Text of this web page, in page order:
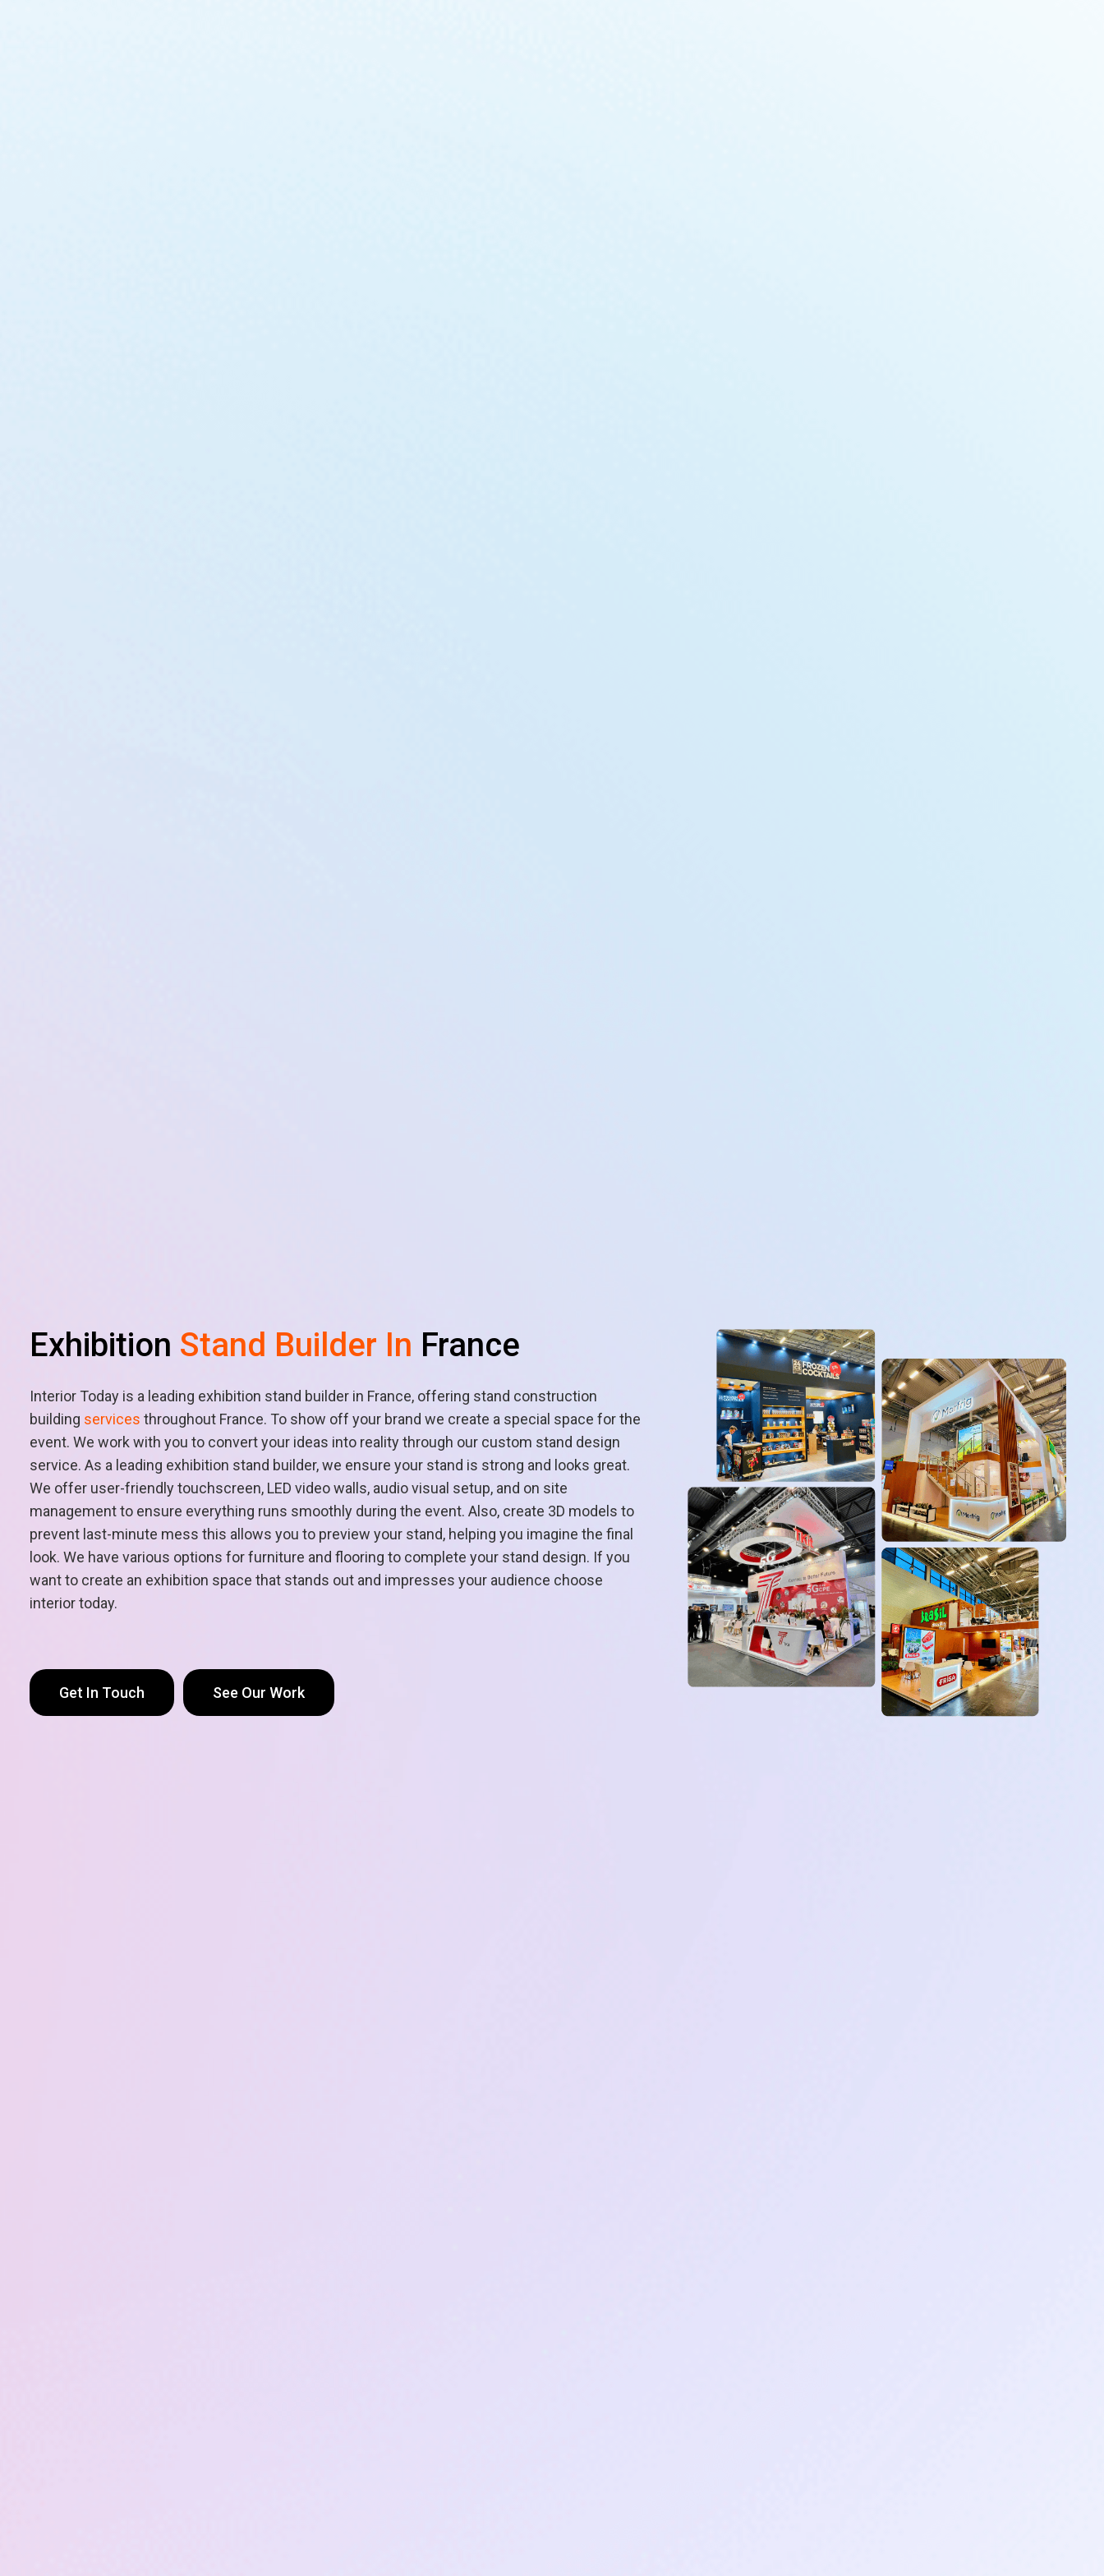
Exhibition Stand Builder In France
Interior Today is a leading exhibition stand builder in France, offering stand construction
building services throughout France. To show off your brand we create a special space for the
event. We work with you to convert your ideas into reality through our custom stand design
service. As a leading exhibition stand builder, we ensure your stand is strong and looks great.
We offer user-friendly touchscreen, LED video walls, audio visual setup, and on site
management to ensure everything runs smoothly during the event. Also, create 3D models to
prevent last-minute mess this allows you to preview your stand, helping you imagine the final
look. We have various options for furniture and flooring to complete your stand design. If you
want to create an exhibition space that stands out and impresses your audience choose
interior today.
Get In Touch See Our Work